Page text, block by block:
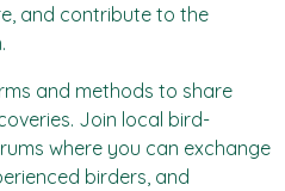
and contribute to the
and methods to share
Join local bird-
where you can exchange
birders, and